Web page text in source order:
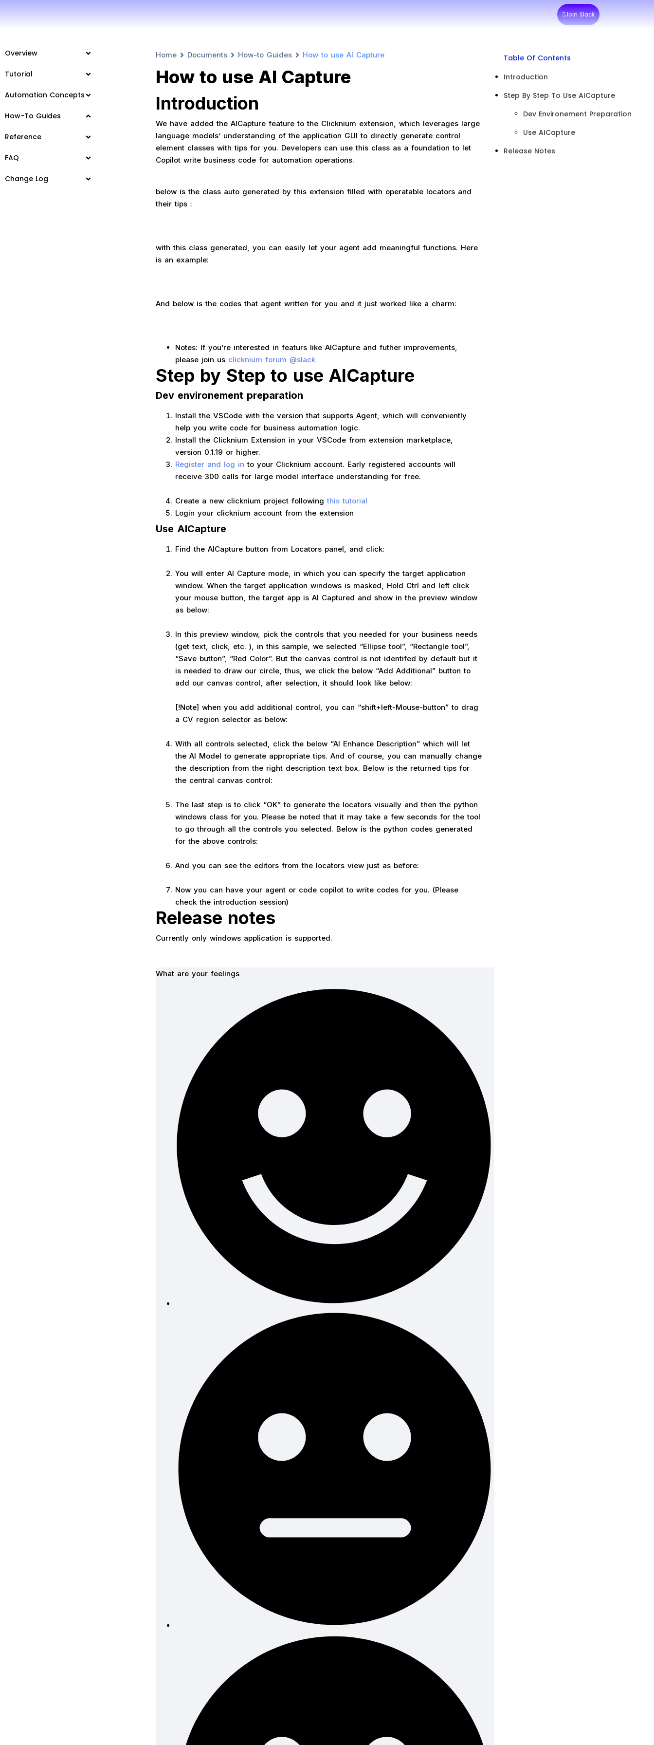
Join Slack
Overview
Tutorial
Automation Concepts
How-To Guides
Reference
FAQ
Change Log
Home Documents How-to Guides How to use AI Capture
How to use AI Capture
Introduction
We have added the AICapture feature to the Clicknium extension, which leverages large
language models’ understanding of the application GUI to directly generate control
element classes with tips for you. Developers can use this class as a foundation to let
Copilot write business code for automation operations.
below is the class auto generated by this extension filled with operatable locators and
their tips：
with this class generated, you can easily let your agent add meaningful functions. Here
is an example:
And below is the codes that agent written for you and it just worked like a charm:
Notes: If you’re interested in featurs like AICapture and futher improvements,
please join us clicknium forum @slack
Step by Step to use AICapture
Dev environement preparation
Install the VSCode with the version that supports Agent, which will conveniently
help you write code for business automation logic.
Install the Clicknium Extension in your VSCode from extension marketplace,
version 0.1.19 or higher.
Register and log in to your Clicknium account. Early registered accounts will
receive 300 calls for large model interface understanding for free.
Create a new clicknium project followingthis tutorial
Login your clicknium account from the extension
Use AICapture
Find the AICapture button from Locators panel, and click:
You will enter AI Capture mode, in which you can specify the target application
window. When the target application windows is masked, Hold Ctrl and left click
your mouse button, the target app is AI Captured and show in the preview window
as below:
In this preview window, pick the controls that you needed for your business needs
(get text, click, etc. ), in this sample, we selected “Ellipse tool”, “Rectangle tool”,
“Save button”, “Red Color”. But the canvas control is not identifed by default but it
is needed to draw our circle, thus, we click the below “Add Additional” button to
add our canvas control, after selection, it should look like below:
[!Note] when you add additional control, you can “shift+left-Mouse-button” to drag
a CV region selector as below:
With all controls selected, click the below “AI Enhance Description” which will let
the AI Model to generate appropriate tips. And of course, you can manually change
the description from the right description text box. Below is the returned tips for
the central canvas control:
The last step is to click “OK” to generate the locators visually and then the python
windows class for you. Please be noted that it may take a few seconds for the tool
to go through all the controls you selected. Below is the python codes generated
for the above controls:
And you can see the editors from the locators view just as before:
Now you can have your agent or code copilot to write codes for you. (Please
check the introduction session)
Release notes
Currently only windows application is supported.
What are your feelings
Table Of Contents
Introduction
Step By Step To Use AICapture
Dev Environement Preparation
Use AICapture
Release Notes